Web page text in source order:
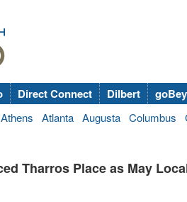
Direct Connect Dilbert
Athens Atlanta Augusta Columbus
Tharros Place as May